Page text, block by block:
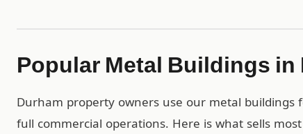
Popular Metal Buildings in
Durham property owners use our metal
full commercial operations. Here is what sells